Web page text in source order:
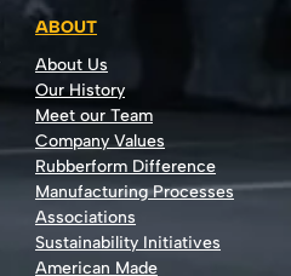
ABOUT
About Us
Our History
Meet our Team
Company Values
Rubberform Difference
Manufacturing Processes
Associations
Sustainability Initiatives
American Made